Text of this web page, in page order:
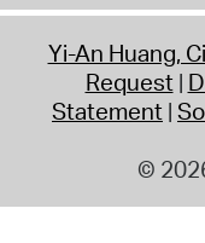
Yi-An Huang,
Request
Statement
©